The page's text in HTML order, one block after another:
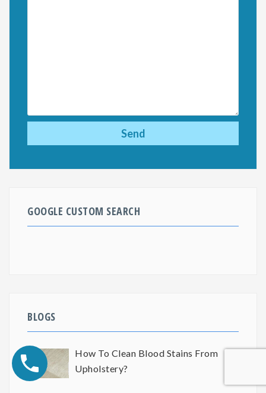
GOOGLE CUSTOM SEARCH
BLOGS
How To Clean Blood Stains From
Upholstery?